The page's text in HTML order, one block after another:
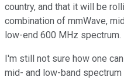
country, and that it will be
combination of mmWave,
low-end 600 MHz spectrum.
I'm still not sure how one
mid- and low-band